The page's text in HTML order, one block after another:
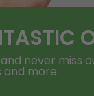
never miss
more.